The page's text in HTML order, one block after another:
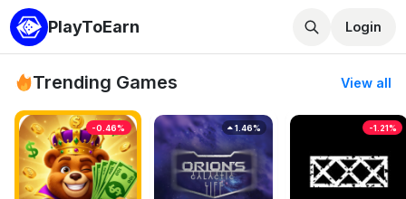
PlayToEarn Login
Trending Games View all
-0.46% 1.46% -1.21%